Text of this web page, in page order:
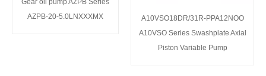
AZPB-20-5.0LNXXXMX
A10VSO18DR/31R-PPA12NOO
A10VSO Series Swashplate Axial
Piston Variable Pump